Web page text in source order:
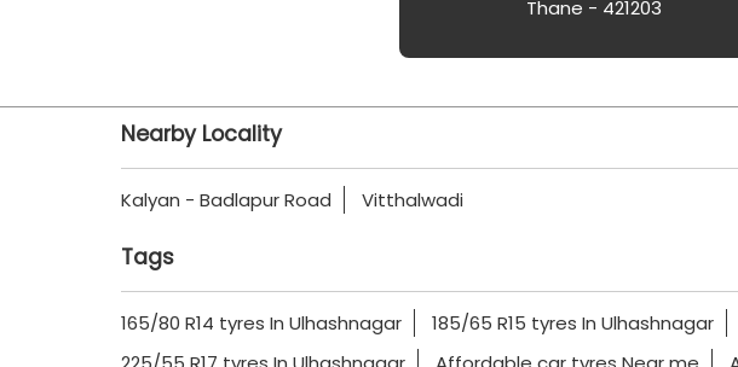
Thane - 421203
Nearby Locality
Kalyan - Badlapur Road Vitthalwadi
Tags
165/80 R14 tyres In Ulhashnagar 185/65 R15 tyres In Ulhashnagar